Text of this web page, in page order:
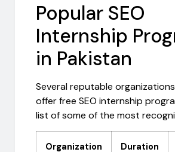
Popular SEO
Internship
in Pakistan
Several reputable
offer free SEO internship
list of some of the most
Organization Duration